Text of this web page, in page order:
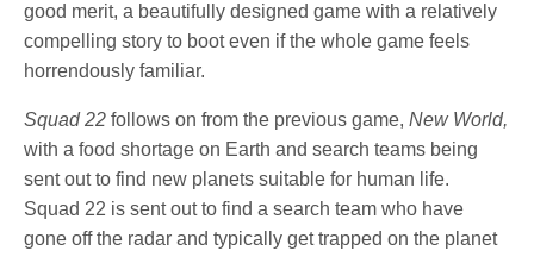
good merit, a beautifully designed game with a relatively
compelling story to boot even if the whole game feels
horrendously familiar.
Squad 22follows on from the previous game,New World,
with a food shortage on Earth and search teams being
sent out to find new planets suitable for human life.
Squad 22 is sent out to find a search team who have
gone off the radar and typically get trapped on the planet